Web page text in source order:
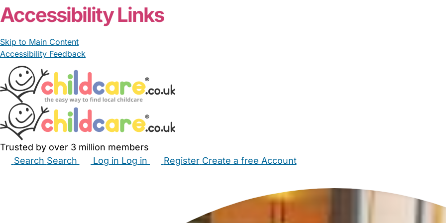
Accessibility Links
Skip to Main Content
Accessibility Feedback
Trusted by over 3 million members
Search Search Log in Log in Register Create a free Account